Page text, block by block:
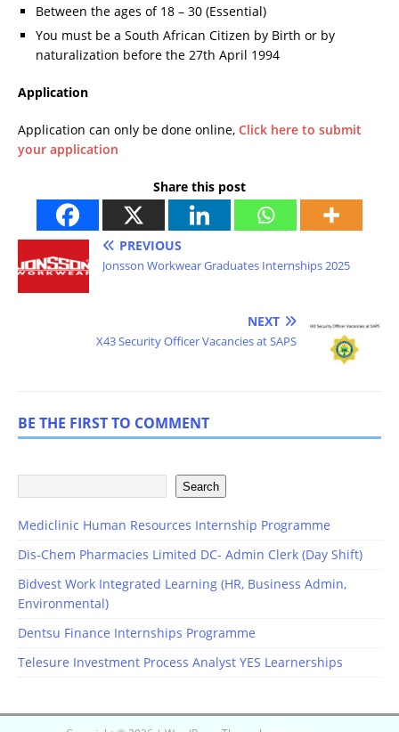
Between the ages of 18 – 30 (Essential)
You must be a South African Citizen by Birth or by
naturalization before the 27th April 1994
Application
Application can only be done online, Click here to submit
your application
Share this post
PREVIOUS
Jonsson Workwear Graduates Internships 2025
NEXT
X43 Security Officer Vacancies at SAPS
BE THE FIRST TO COMMENT
Search
Mediclinic Human Resources Internship Programme
Dis-Chem Pharmacies Limited DC- Admin Clerk (Day Shift)
Bidvest Work Integrated Learning (HR, Business Admin,
Environmental)
Dentsu Finance Internships Programme
Telesure Investment Process Analyst YES Learnerships